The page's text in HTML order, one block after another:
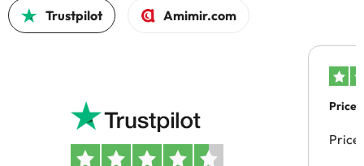
Trustpilot Amimir.com
Price
Price